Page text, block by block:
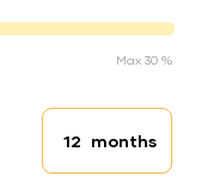
Max 30 %
Loan duration
months